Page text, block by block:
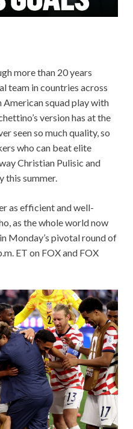
more than 20 years
team in countries across
American squad play with
version has at the
seen so much quality, so
who can beat elite
Christian Pulisic and
this summer.
as efficient and well-
as the whole world now
in Monday’s pivotal round of
ET on FOX and FOX